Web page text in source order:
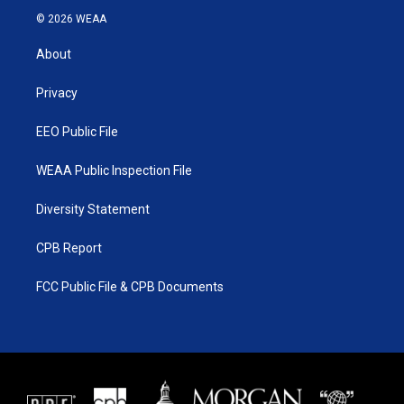
i
t
e
© 2026 WEAA
About
Privacy
EEO Public File
WEAA Public Inspection File
Diversity Statement
CPB Report
FCC Public File & CPB Documents